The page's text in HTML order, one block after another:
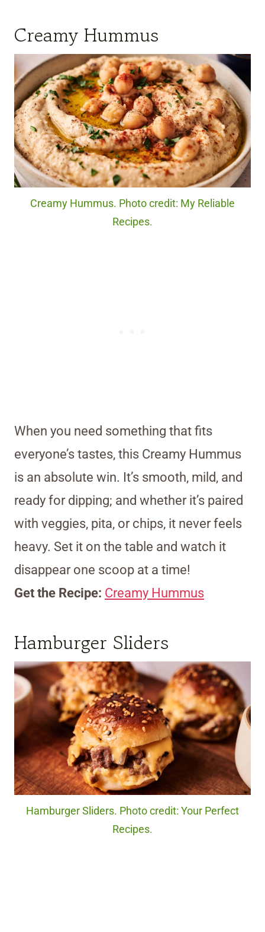
Creamy Hummus
Creamy Hummus. Photo credit: My Reliable
Recipes.
When you need something that fits
everyone’s tastes, this Creamy Hummus
is an absolute win. It’s smooth, mild, and
ready for dipping; and whether it’s paired
with veggies, pita, or chips, it never feels
heavy. Set it on the table and watch it
disappear one scoop at a time!
Get the Recipe: Creamy Hummus
Hamburger Sliders
Hamburger Sliders. Photo credit: Your Perfect
Recipes.